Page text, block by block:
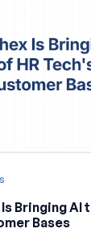
Bringing AI
Bases